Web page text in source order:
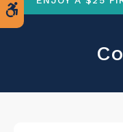
Accessible Version